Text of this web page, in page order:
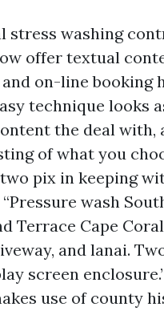
stress washing
offer textual
on-line booking
technique looks
the deal with,
of what you
pix in keeping
wash
Terrace Cape
and lanai.
screen
use of county